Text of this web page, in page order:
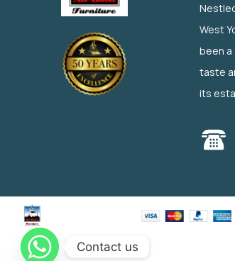
West
been
taste
its
Contact us